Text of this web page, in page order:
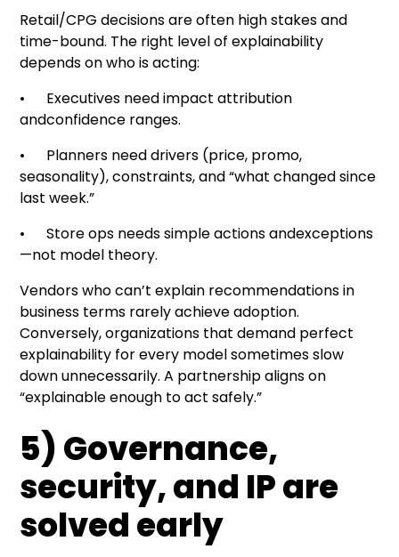
Retail/CPG decisions are often high stakes and
time-bound. The right level of explainability
depends on who is acting:
• Executives need impact attribution
andconfidence ranges.
• Planners need drivers (price, promo,
seasonality), constraints, and “what changed since
last week.”
• Store ops needs simple actions andexceptions
—not model theory.
Vendors who can’t explain recommendations in
business terms rarely achieve adoption.
Conversely, organizations that demand perfect
explainability for every model sometimes slow
down unnecessarily. A partnership aligns on
“explainable enough to act safely.”
5) Governance,
security, and IP are
solved early